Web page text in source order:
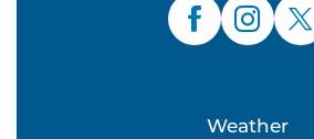
Weather